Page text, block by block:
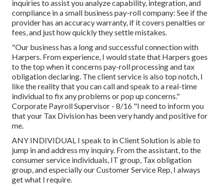
inquiries to assist you analyze capability, integration, and
compliance in a small business pay-roll company: See if the
provider has an accuracy warranty, if it covers penalties or
fees, and just how quickly they settle mistakes.
"Our business has a long and successful connection with
Harpers. From experience, I would state that Harpers goes
to the top when it concerns pay-roll processing and tax
obligation declaring. The client service is also top notch, I
like the reality that you can call and speak to a real-time
individual to fix any problems or pop up concerns."
Corporate Payroll Supervisor - 8/16 "I need to inform you
that your Tax Division has been very handy and positive for
me.
ANY INDIVIDUAL I speak to in Client Solution is able to
jump in and address my inquiry. From the assistant, to the
consumer service individuals, IT group, Tax obligation
group, and especially our Customer Service Rep, I always
get what I require.